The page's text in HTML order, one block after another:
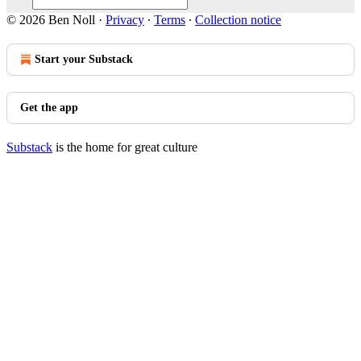
© 2026 Ben Noll · Privacy ∙ Terms ∙ Collection notice
Start your Substack
Get the app
Substack is the home for great culture